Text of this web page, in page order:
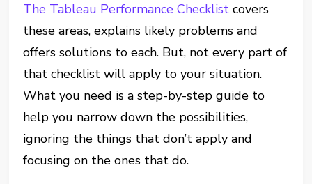
The Tableau Performance Checklist covers
these areas, explains likely problems and
offers solutions to each. But, not every part of
that checklist will apply to your situation.
What you need is a step-by-step guide to
help you narrow down the possibilities,
ignoring the things that don’t apply and
focusing on the ones that do.